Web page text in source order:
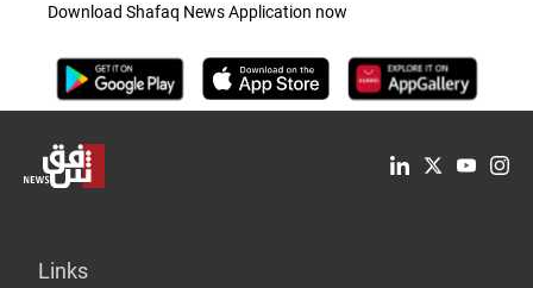
Download Shafaq News Application now
Links